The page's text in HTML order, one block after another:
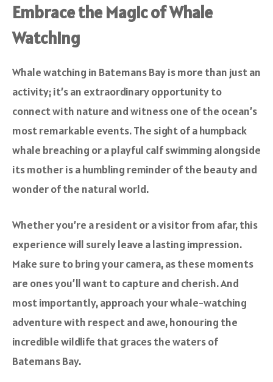
Embrace the Magic of Whale
Watching
Whale watching in Batemans Bay is more than just an
activity; it’s an extraordinary opportunity to
connect with nature and witness one of the ocean’s
most remarkable events. The sight of a humpback
whale breaching or a playful calf swimming alongside
its mother is a humbling reminder of the beauty and
wonder of the natural world.
Whether you’re a resident or a visitor from afar, this
experience will surely leave a lasting impression.
Make sure to bring your camera, as these moments
are ones you’ll want to capture and cherish. And
most importantly, approach your whale-watching
adventure with respect and awe, honouring the
incredible wildlife that graces the waters of
Batemans Bay.